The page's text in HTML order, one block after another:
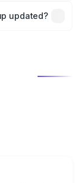
will adjust
updated?